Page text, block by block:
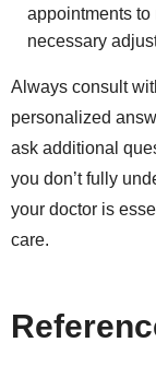
appointments to
necessary
Always consult
personalized
ask additional
you don’t fully
your doctor is
care.